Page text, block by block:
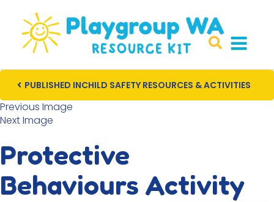
Previous Image
Next Image
Protective
Behaviours Activity
Post navigation
PUBLISHED INCHILD SAFETY RESOURCES & ACTIVITIES